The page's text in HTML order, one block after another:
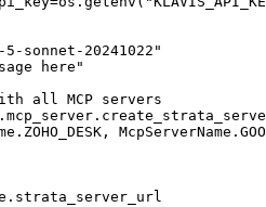
5-sonnet-20241022"
here"
all MCP servers